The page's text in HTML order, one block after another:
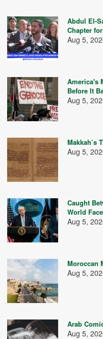
Abdul El-
Chapter
Aug 5,
America's
Before It
Aug 5,
Makkah’s
Aug 5,
Caught
World
Aug 5,
Moroccan
Aug 5,
Arab
Aug 5,